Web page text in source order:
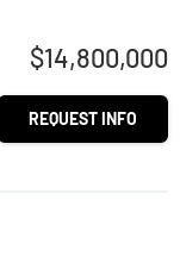
$14,800,000
REQUEST INFO